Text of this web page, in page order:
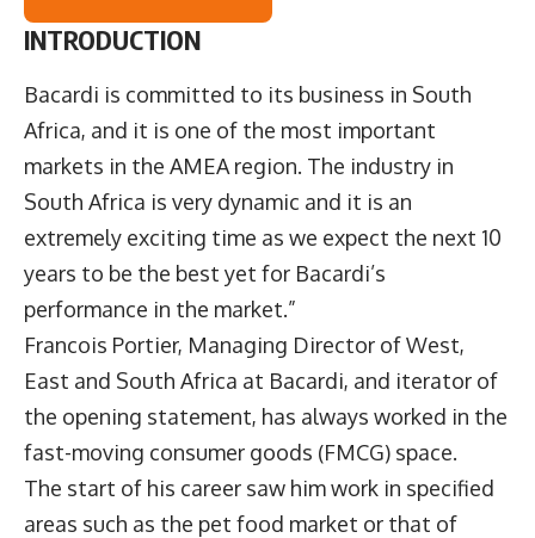
INTRODUCTION
Bacardi is committed to its business in South
Africa, and it is one of the most important
markets in the AMEA region. The industry in
South Africa is very dynamic and it is an
extremely exciting time as we expect the next 10
years to be the best yet for Bacardi’s
performance in the market.”
Francois Portier, Managing Director of West,
East and South Africa at Bacardi, and iterator of
the opening statement, has always worked in the
fast-moving consumer goods (FMCG) space.
The start of his career saw him work in specified
areas such as the pet food market or that of